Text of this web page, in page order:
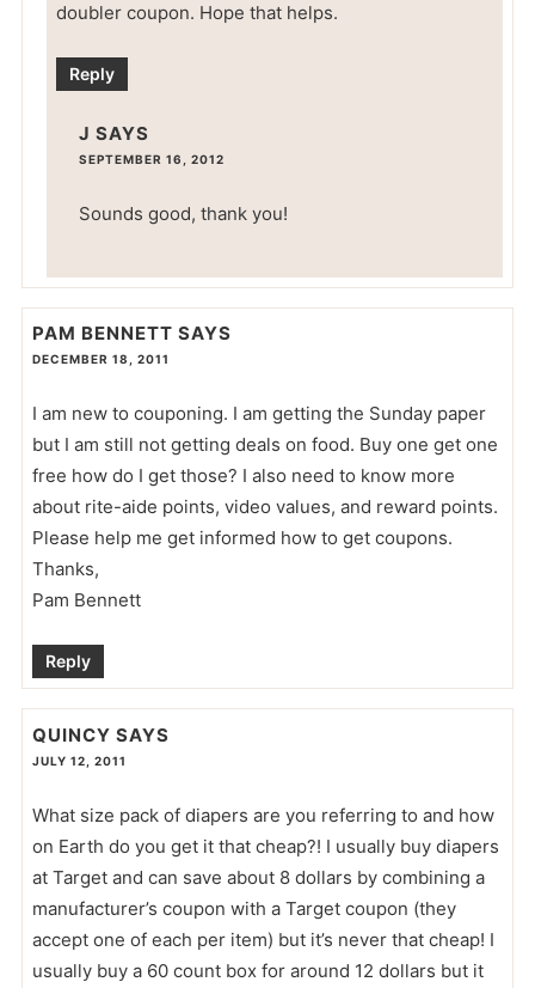
doubler coupon. Hope that helps.
Reply
J SAYS
SEPTEMBER 16, 2012
Sounds good, thank you!
PAM BENNETT SAYS
DECEMBER 18, 2011
I am new to couponing. I am getting the Sunday paper
but I am still not getting deals on food. Buy one get one
free how do I get those? I also need to know more
about rite-aide points, video values, and reward points.
Please help me get informed how to get coupons.
Thanks,
Pam Bennett
Reply
QUINCY SAYS
JULY 12, 2011
What size pack of diapers are you referring to and how
on Earth do you get it that cheap?! I usually buy diapers
at Target and can save about 8 dollars by combining a
manufacturer’s coupon with a Target coupon (they
accept one of each per item) but it’s never that cheap! I
usually buy a 60 count box for around 12 dollars but it